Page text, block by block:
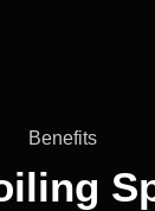
Benefits